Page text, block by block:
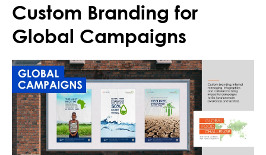
Custom Branding for
Global Campaigns